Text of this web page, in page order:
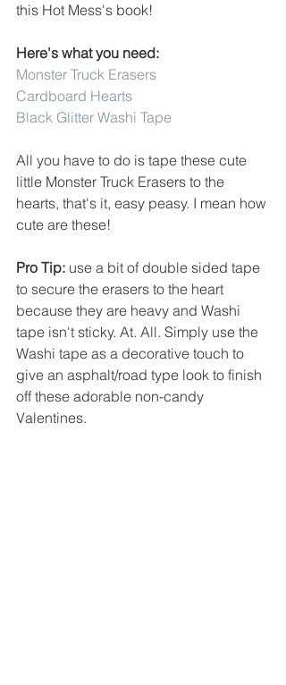
this Hot Mess's book!
Here's what you need:
Monster Truck Erasers
Cardboard Hearts
Black Glitter Washi Tape
All you have to do is tape these cute
little Monster Truck Erasers to the
hearts, that's it, easy peasy. I mean how
cute are these!
Pro Tip: use a bit of double sided tape
to secure the erasers to the heart
because they are heavy and Washi
tape isn't sticky. At. All. Simply use the
Washi tape as a decorative touch to
give an asphalt/road type look to finish
off these adorable non-candy
Valentines.